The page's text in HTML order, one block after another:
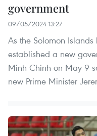
government
09/05/2024 13:27
As the Solomon
established a new
Minh Chinh on May 9
new Prime Minister